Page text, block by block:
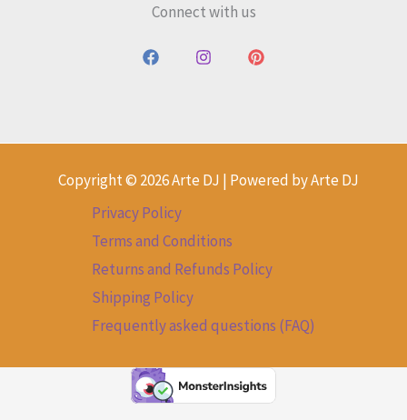
Connect with us
Copyright © 2026 Arte DJ | Powered by Arte DJ
Privacy Policy
Terms and Conditions
Returns and Refunds Policy
Shipping Policy
Frequently asked questions (FAQ)